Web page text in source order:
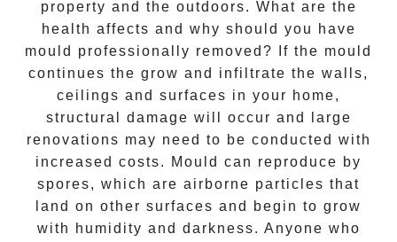
property and the outdoors. What are the
health affects and why should you have
mould professionally removed?
If the mould
continues the grow and infiltrate the walls,
ceilings and surfaces in your home,
structural damage will occur and large
renovations may need to be conducted with
increased costs. Mould can reproduce by
spores, which are airborne particles that
land on other surfaces and begin to grow
with humidity and darkness. Anyone who